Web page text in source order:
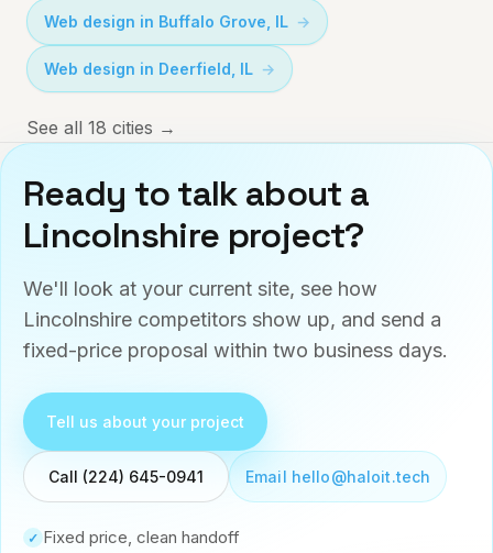
Web design in Buffalo Grove IL
Web design in Deerfield IL
See all 18 cities →
Ready to talk about a
Lincolnshire project?
We'll look at your current site, see how
Lincolnshire competitors show up, and send a
fixed-price proposal within two business days.
Tell us about your project
Call (224) 645-0941 Email hello@haloit.tech
✓ Fixed price, clean handoff